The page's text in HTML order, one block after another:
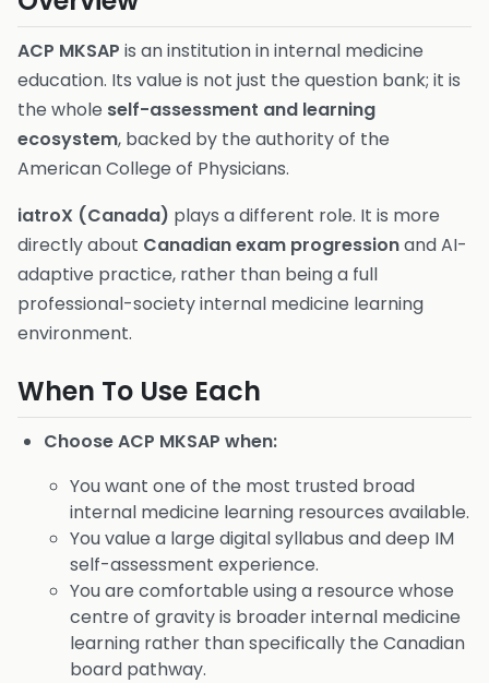
ACP MKSAP is an institution in internal medicine
education. Its value is not just the question bank; it is
the whole self-assessment and learning
ecosystem, backed by the authority of the
American College of Physicians.
iatroX (Canada) plays a different role. It is more
directly about Canadian exam progressionand AI-
adaptive practice, rather than being a full
professional-society internal medicine learning
environment.
When To Use Each
Choose ACP MKSAP when:
You want one of the most trusted broad
internal medicine learning resources available.
You value a large digital syllabus and deep IM
self-assessment experience.
You are comfortable using a resource whose
centre of gravity is broader internal medicine
learning rather than specifically the Canadian
board pathway.